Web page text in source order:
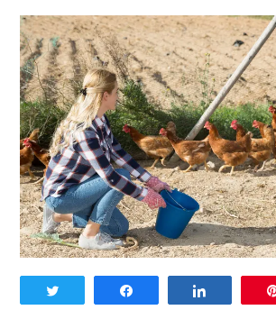
link
to